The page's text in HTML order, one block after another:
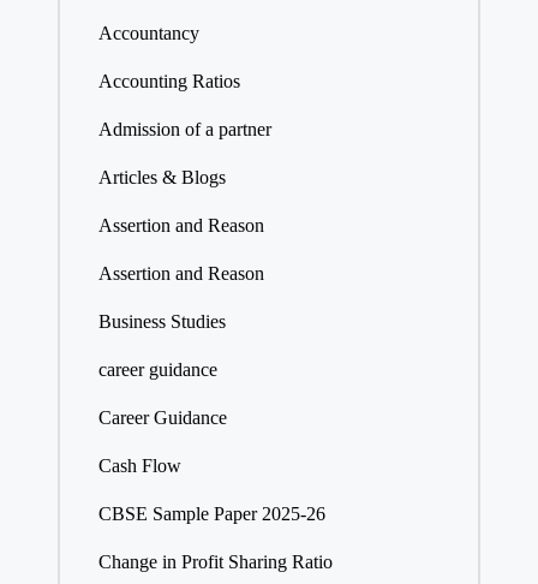
Accountancy
Accounting Ratios
Admission of a partner
Articles & Blogs
Assertion and Reason
Assertion and Reason
Business Studies
career guidance
Career Guidance
Cash Flow
CBSE Sample Paper 2025-26
Change in Profit Sharing Ratio